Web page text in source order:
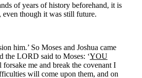
of years of history beforehand, it is
even though it was still future.
him.’ So Moses and Joshua came
the LORD said to Moses: ‘YOU
me and break the covenant I
will come upon them, and on